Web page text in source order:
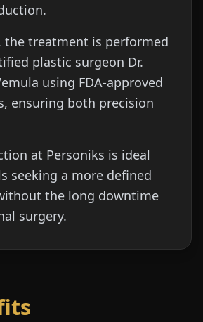
the treatment is performed
plastic surgeon Dr.
using FDA-approved
ensuring both precision
at Personiks is ideal
seeking a more defined
the long downtime
surgery.